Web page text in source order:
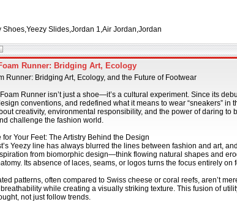
Shoes,Yeezy Slides,Jordan 1,Air Jordan,Jordan
Runner: Bridging Art, Ecology
Runner: Bridging Art, Ecology, and the Future of Footwear
Runner isn’t just a shoe—it’s a cultural experiment. Since its
conventions, and redefined what it means to wear “sneakers”
creativity, environmental responsibility, and the power of daring to
challenge the fashion world.
for Your Feet: The Artistry Behind the Design
Yeezy line has always blurred the lines between fashion and art,
from biomorphic design—think flowing natural shapes and
Its absence of laces, seams, or logos turns the focus entirely
patterns, often compared to Swiss cheese or coral reefs, aren’t
while creating a visually striking texture. This fusion of
not just follow trends.